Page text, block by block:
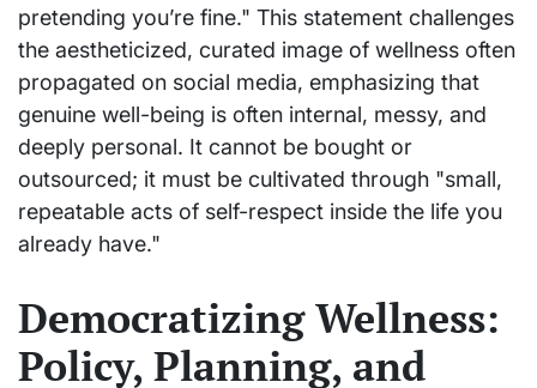
pretending you’re fine." This statement challenges
the aestheticized, curated image of wellness often
propagated on social media, emphasizing that
genuine well-being is often internal, messy, and
deeply personal. It cannot be bought or
outsourced; it must be cultivated through "small,
repeatable acts of self-respect inside the life you
already have."
Democratizing Wellness:
Policy, Planning, and